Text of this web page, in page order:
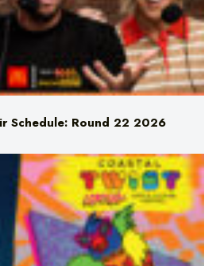
Schedule: Round 22 2026